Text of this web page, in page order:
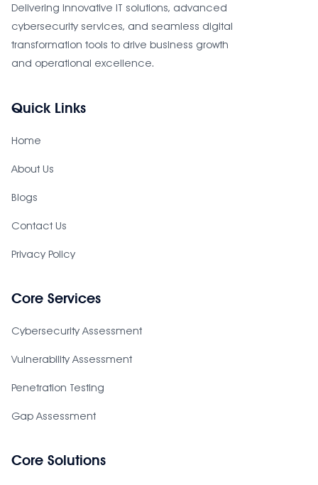
Delivering innovative IT solutions, advanced
cybersecurity services, and seamless digital
transformation tools to drive business growth
and operational excellence.
Quick Links
Home
About Us
Blogs
Contact Us
Privacy Policy
Core Services
Cybersecurity Assessment
Vulnerability Assessment
Penetration Testing
Gap Assessment
Core Solutions